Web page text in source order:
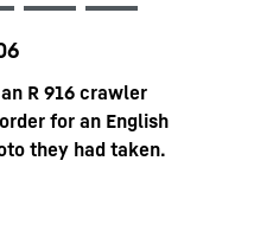
R 916 crawler
for an English
they had taken.